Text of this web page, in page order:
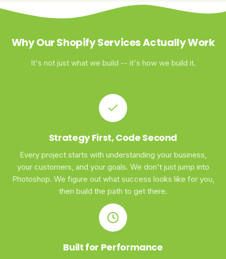
Why Our Shopify Services Actually Work
It's not just what we build -- it's how we build it.
Strategy First, Code Second
Every project starts with understanding your business,
your customers, and your goals. We don't just jump into
Photoshop. We figure out what success looks like for you,
then build the path to get there.
Built for Performance